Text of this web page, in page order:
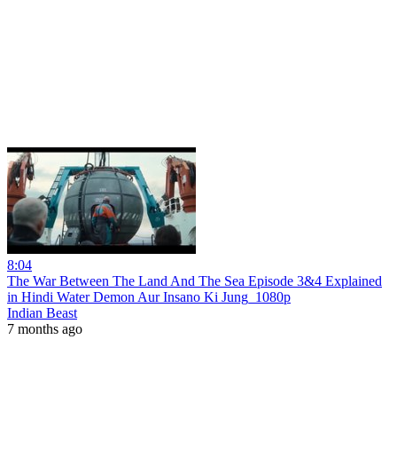
8:04
The War Between The Land And The Sea Episode 3&4 Explained
in Hindi Water Demon Aur Insano Ki Jung_1080p
Indian Beast
7 months ago